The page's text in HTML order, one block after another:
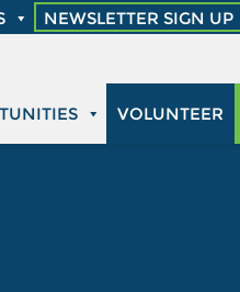
NEWSLETTER SIGN UP
VOLUNTEER